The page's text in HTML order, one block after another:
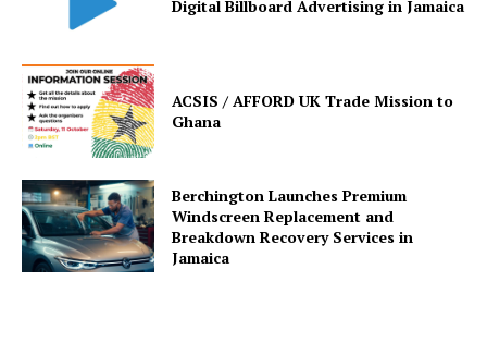
Digital Billboard Advertising in Jamaica
ACSIS / AFFORD UK Trade Mission to
Ghana
Berchington Launches Premium
Windscreen Replacement and
Breakdown Recovery Services in
Jamaica